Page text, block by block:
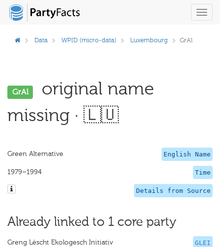
Data WPID (micro-data) Luxembourg GrAl
GrAl
original name
missing · 🇱🇺
English Name
Green Alternative
Time
1979–1994
Details from Source
Already linked to 1 core party
GLEI
Greng Lëscht Ekologesch Initiativ